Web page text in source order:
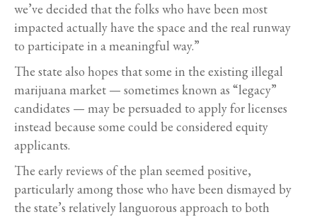
we’ve decided that the folks who have been most
impacted actually have the space and the real runway
to participate in a meaningful way.”
The state also hopes that some in the existing illegal
marijuana market — sometimes known as “legacy”
candidates — may be persuaded to apply for licenses
instead because some could be considered equity
applicants.
The early reviews of the plan seemed positive,
particularly among those who have been dismayed by
the state’s relatively languorous approach to both